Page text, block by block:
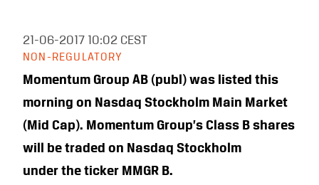
21-06-2017 10:02 CEST
NON-REGULATORY
Momentum Group AB (publ) was listed this
morning on Nasdaq Stockholm Main Market
(Mid Cap). Momentum Group’s Class B shares
will be traded on Nasdaq Stockholm
under the ticker MMGR B.